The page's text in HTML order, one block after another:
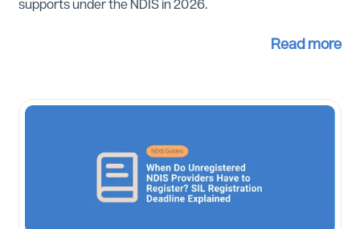
supports under the NDIS in 2026.
Read more